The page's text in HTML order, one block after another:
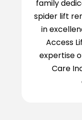
family
spider lift
in
Access
expertise
Care